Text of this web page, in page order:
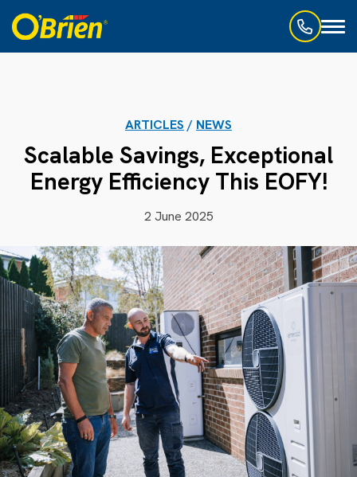
ARTICLES / NEWS
Scalable Savings, Exceptional
Energy Efficiency This EOFY!
2 June 2025